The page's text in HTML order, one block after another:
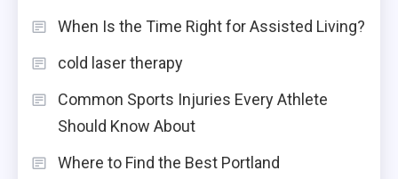
When Is the Time Right for Assisted Living?
cold laser therapy
Common Sports Injuries Every Athlete
Should Know About
Where to Find the Best Portland